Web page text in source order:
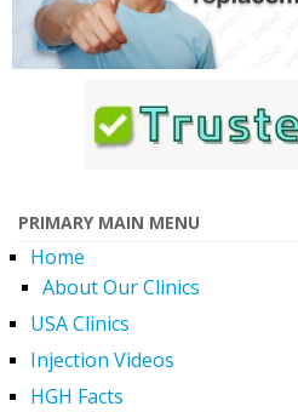
PRIMARY MAIN MENU
Home
About Our Clinics
USA Clinics
Injection Videos
HGH Facts